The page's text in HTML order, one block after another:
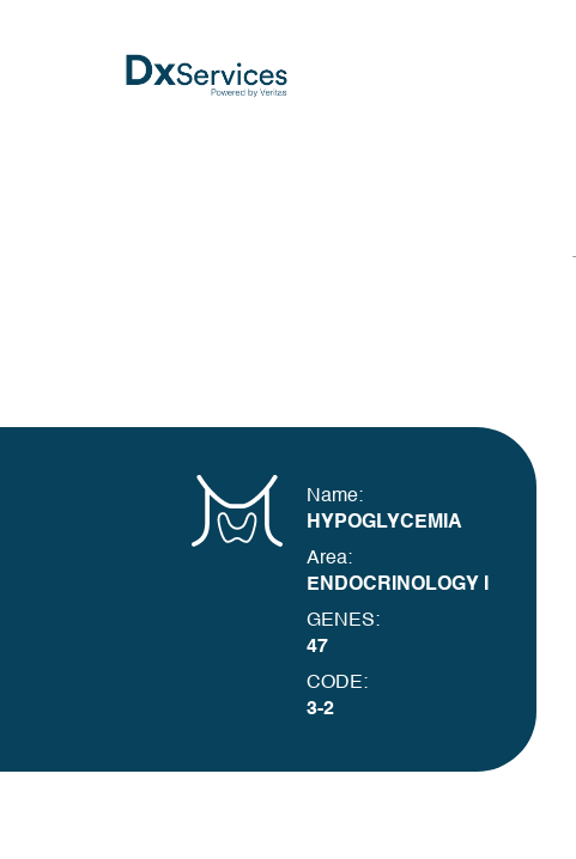
Name:
HYPOGLYCEMIA
Area:
ENDOCRINOLOGY I
GENES:
47
CODE:
3-2